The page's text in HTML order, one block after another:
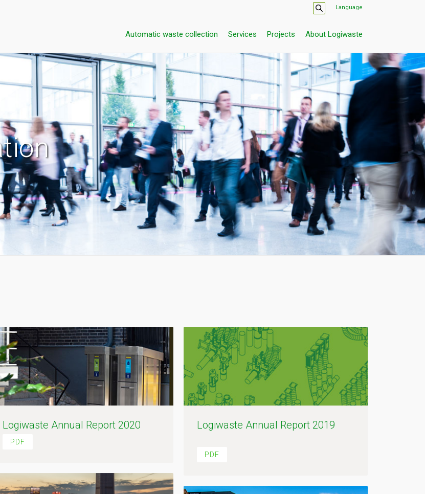
Language
Automatic waste collection Services Projects About Logiwaste
Logiwaste Annual Report 2020
PDF
Logiwaste Annual Report 2019
PDF